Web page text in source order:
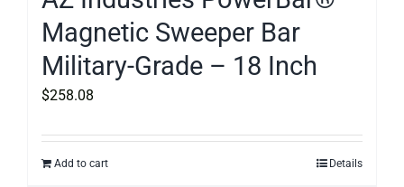
Magnetic Sweeper Bar
Military-Grade – 18 Inch
$258.08
Add to cart Details